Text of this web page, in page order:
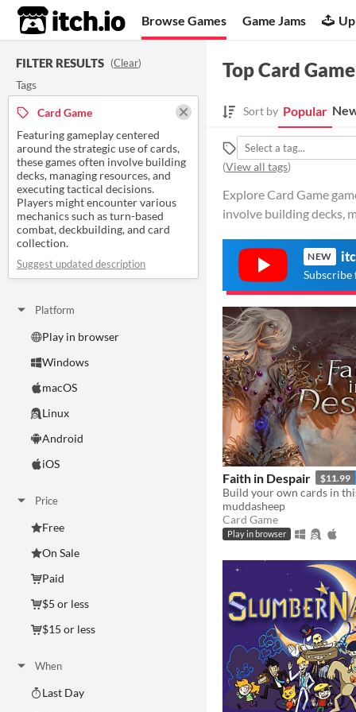
itch.io Browse Games Game Jams
FILTER RESULTS (Clear)
Tags
Card Game
Featuring gameplay centered
around the strategic use of cards,
these games often involve building
decks, managing resources, and
executing tactical decisions.
Players might encounter various
mechanics such as turn-based
combat, deckbuilding, and card
collection.
Suggest updated description
Platform
Play in browser
Windows
macOS
Linux
Android
iOS
Price
Free
On Sale
Paid
$5 or less
$15 or less
When
Last Day
Top Card Game
Sort by Popular
(View all tags)
Explore Card Game
involve building decks,
NEW
Subscribe
Faith in Despair $11.99
muddasheep
Card Game
Play in browser